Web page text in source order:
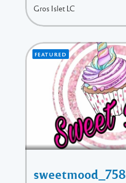
Gros Islet LC
FEATURED
sweetmood_758